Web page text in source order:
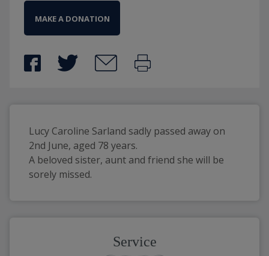
MAKE A DONATION
Lucy Caroline Sarland sadly passed away on
2nd June, aged 78 years.
A beloved sister, aunt and friend she will be
sorely missed.
Service